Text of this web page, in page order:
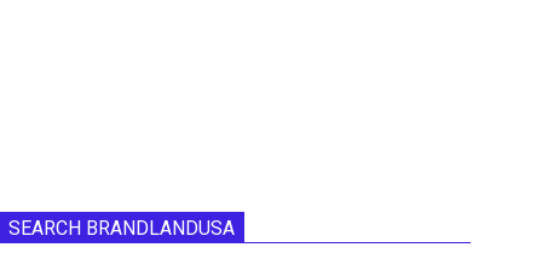
SEARCH BRANDLANDUSA